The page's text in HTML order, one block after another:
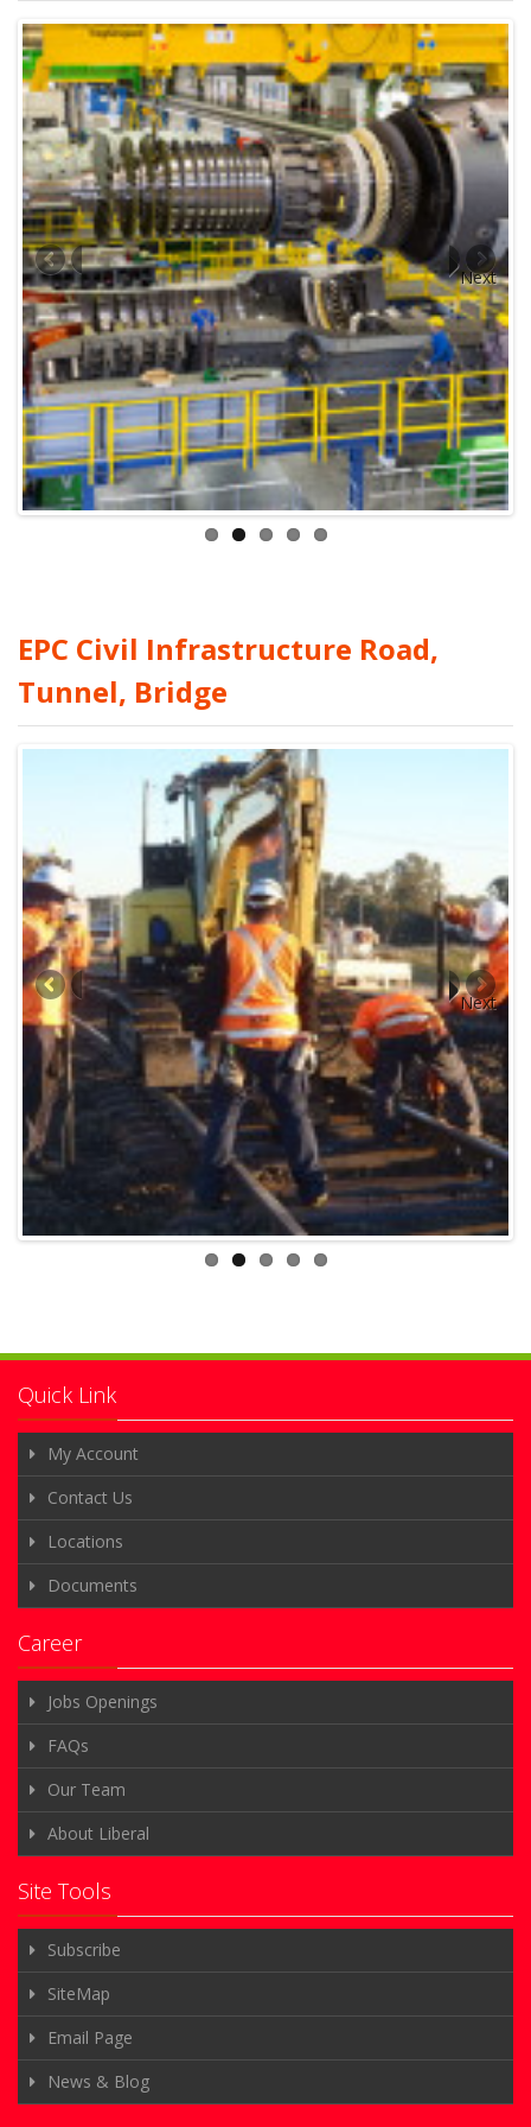
Engineer
Master/Captain
Superintendent
Jetty Supervisor
Engine Chief
Mechanic
Electrician
Fuel Barge operator
Tug Boat Operator
Speed Boat Driver
Skipper
Diver
Greaser
Deckhand
Radio/Wireless operator
ISPS
ISM
DPA
CSO
MLO
Next
EPC Civil Infrastructure Road,
Tunnel, Bridge
Next
Quick Link
My Account
Contact Us
Locations
Documents
Career
Jobs Openings
FAQs
Our Team
About Liberal
Site Tools
Subscribe
SiteMap
Email Page
News & Blog